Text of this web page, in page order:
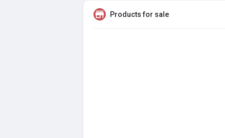
Products for sale